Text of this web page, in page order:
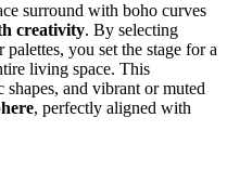
surround with boho curves
creativity. By selecting
you set the stage for a
living space. This
shapes, and vibrant or muted
, perfectly aligned with